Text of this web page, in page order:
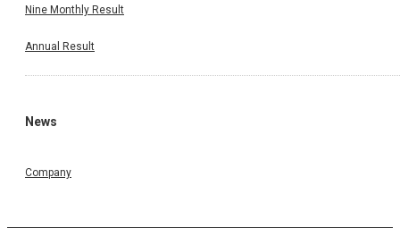
Nine Monthly Result
Annual Result
News
Company